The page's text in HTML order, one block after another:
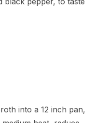
into a 12 inch pan,